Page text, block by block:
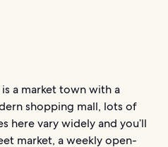
a market town with a
shopping mall, lots of
here vary widely and you’ll
market, a weekly open-